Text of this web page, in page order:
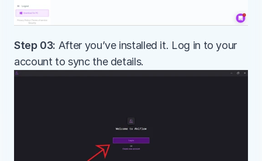
Step 03: After you’ve installed it. Log in to your
account to sync the details.